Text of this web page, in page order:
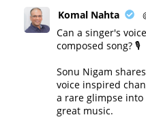
Komal Nahta
Can a singer's
composed song? 🎙️
Sonu Nigam
voice inspired
a rare glimpse
great music.